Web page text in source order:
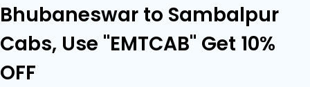
Bhubaneswar to Sambalpur
Cabs, Use "EMTCAB" Get 10%
OFF